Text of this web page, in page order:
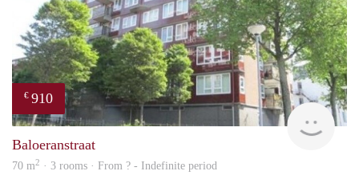
€ 910
Baloeranstraat
70 m2 · 3 rooms · From ? - Indefinite period